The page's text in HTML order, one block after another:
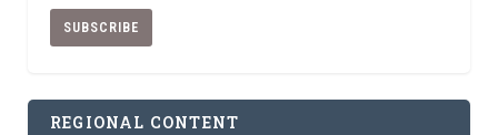
REGIONAL CONTENT